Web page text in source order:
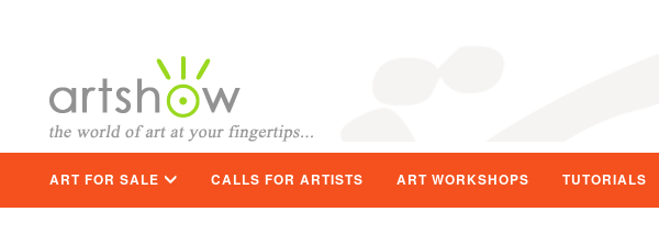
ART FOR SALE CALLS FOR ARTISTS ART WORKSHOPS TUTORIALS